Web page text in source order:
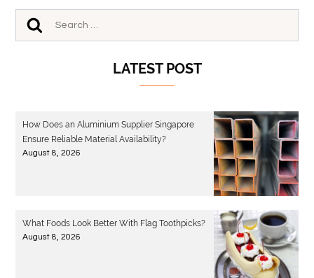
LATEST POST
How Does an Aluminium Supplier Singapore
Ensure Reliable Material Availability?
August 8, 2026
What Foods Look Better With Flag Toothpicks?
August 8, 2026